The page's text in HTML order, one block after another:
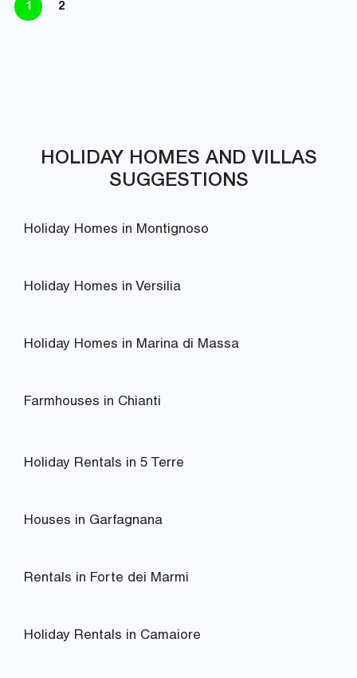
1 2
HOLIDAY HOMES AND VILLAS
SUGGESTIONS
Holiday Homes in Montignoso
Holiday Homes in Versilia
Holiday Homes in Marina di Massa
Farmhouses in Chianti
Holiday Rentals in 5 Terre
Houses in Garfagnana
Rentals in Forte dei Marmi
Holiday Rentals in Camaiore